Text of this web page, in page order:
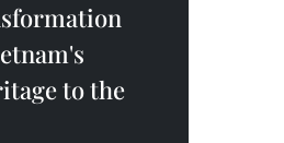
to the